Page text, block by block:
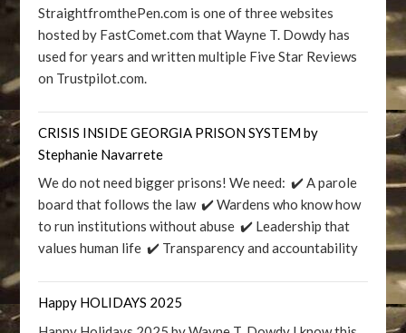
StraightfromthePen.com is one of three websites
hosted by FastComet.com that Wayne T. Dowdy has
used for years and written multiple Five Star Reviews
on Trustpilot.com.
CRISIS INSIDE GEORGIA PRISON SYSTEM by
Stephanie Navarrete
We do not need bigger prisons! We need: ✔️ A parole
board that follows the law ✔️ Wardens who know how
to run institutions without abuse ✔️ Leadership that
values human life ✔️ Transparency and accountability
Happy HOLIDAYS 2025